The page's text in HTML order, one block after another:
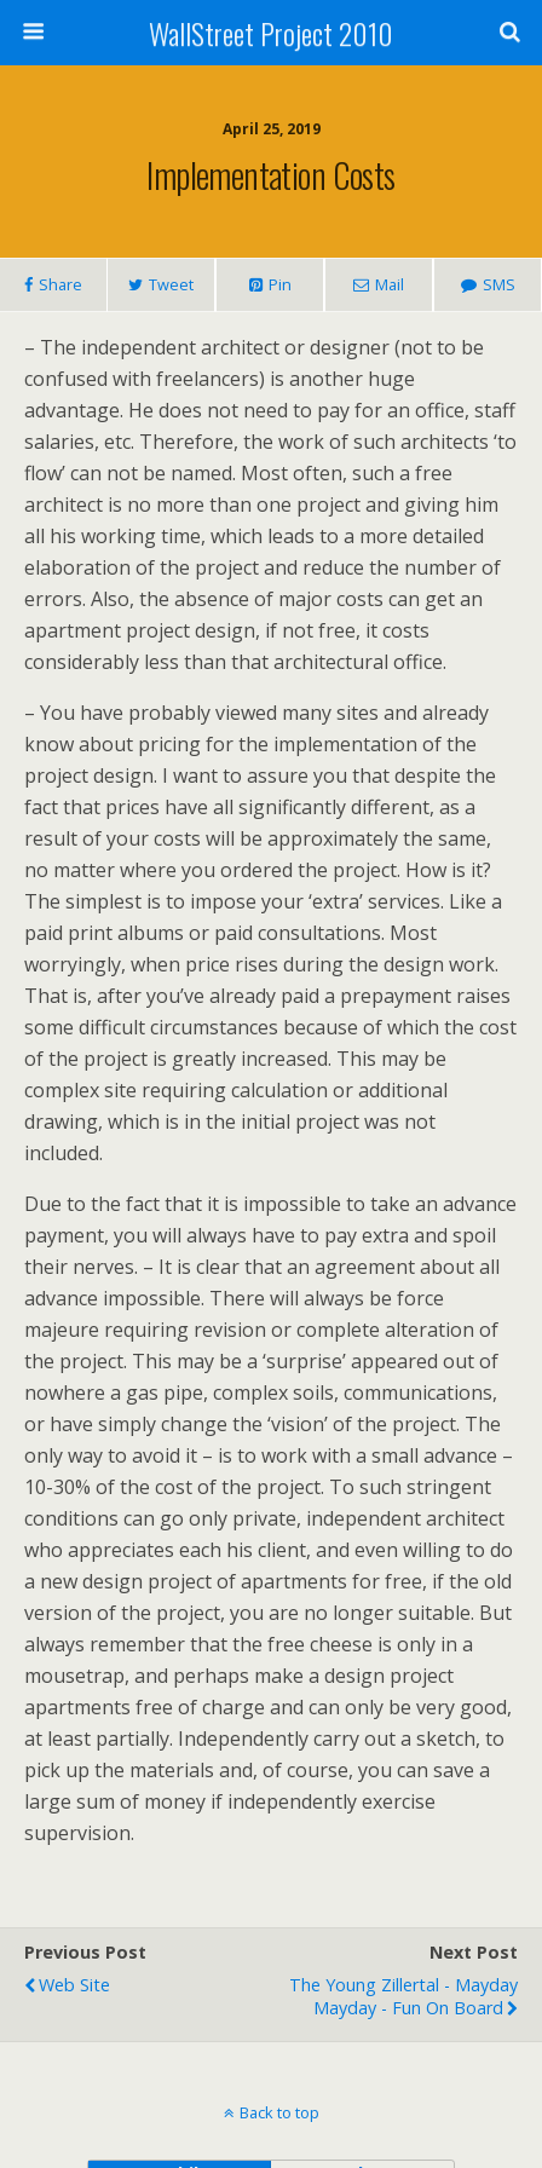
WallStreet Project 2010
April 25, 2019
Implementation Costs
Share Tweet Pin Mail SMS
– The independent architect or designer (not to be
confused with freelancers) is another huge
advantage. He does not need to pay for an office, staff
salaries, etc. Therefore, the work of such architects ‘to
flow’ can not be named. Most often, such a free
architect is no more than one project and giving him
all his working time, which leads to a more detailed
elaboration of the project and reduce the number of
errors. Also, the absence of major costs can get an
apartment project design, if not free, it costs
considerably less than that architectural office.
– You have probably viewed many sites and already
know about pricing for the implementation of the
project design. I want to assure you that despite the
fact that prices have all significantly different, as a
result of your costs will be approximately the same,
no matter where you ordered the project. How is it?
The simplest is to impose your ‘extra’ services. Like a
paid print albums or paid consultations. Most
worryingly, when price rises during the design work.
That is, after you’ve already paid a prepayment raises
some difficult circumstances because of which the cost
of the project is greatly increased. This may be
complex site requiring calculation or additional
drawing, which is in the initial project was not
included.
Due to the fact that it is impossible to take an advance
payment, you will always have to pay extra and spoil
their nerves. – It is clear that an agreement about all
advance impossible. There will always be force
majeure requiring revision or complete alteration of
the project. This may be a ‘surprise’ appeared out of
nowhere a gas pipe, complex soils, communications,
or have simply change the ‘vision’ of the project. The
only way to avoid it – is to work with a small advance –
10-30% of the cost of the project. To such stringent
conditions can go only private, independent architect
who appreciates each his client, and even willing to do
a new design project of apartments for free, if the old
version of the project, you are no longer suitable. But
always remember that the free cheese is only in a
mousetrap, and perhaps make a design project
apartments free of charge and can only be very good,
at least partially. Independently carry out a sketch, to
pick up the materials and, of course, you can save a
large sum of money if independently exercise
supervision.
Previous Post
Web Site
Next Post
The Young Zillertal - Mayday
Mayday - Fun On Board
Back to top